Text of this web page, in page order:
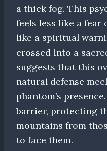
a thick fog. This
feels less like a fear
like a spiritual
crossed into a
suggests that this
natural defense
phantom’s
barrier, protecting
mountains from
to face them.